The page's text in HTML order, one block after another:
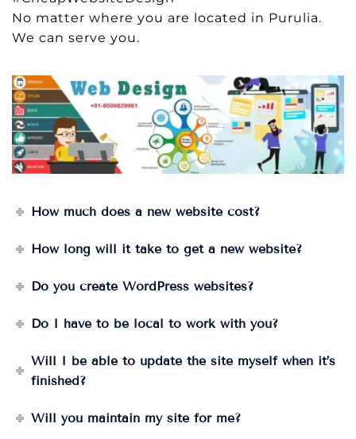
No matter where you are located in Purulia.
We can serve you.
How much does a new website cost?
How long will it take to get a new website?
Do you create WordPress websites?
Do I have to be local to work with you?
Will I be able to update the site myself when it’s
finished?
Will you maintain my site for me?